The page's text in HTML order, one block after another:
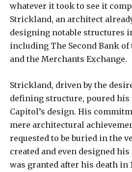
whatever it took to see it
Strickland, an architect
designing notable structures
including The Second Bank of
and the Merchants Exchange.
Strickland, driven by the
defining structure, poured his
Capitol’s design. His
mere architectural
requested to be buried in the
created and even designed
was granted after his death in